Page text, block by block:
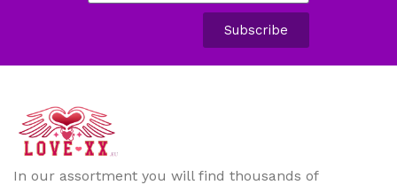
Subscribe
In our assortment you will find thousands of